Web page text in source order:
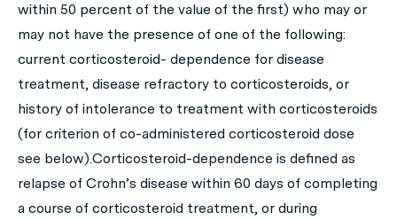
within 50 percent of the value of the first) who may or
may not have the presence of one of the following:
current corticosteroid- dependence for disease
treatment, disease refractory to corticosteroids, or
history of intolerance to treatment with corticosteroids
(for criterion of co-administered corticosteroid dose
see below).Corticosteroid-dependence is defined as
relapse of Crohn’s disease within 60 days of completing
a course of corticosteroid treatment, or during